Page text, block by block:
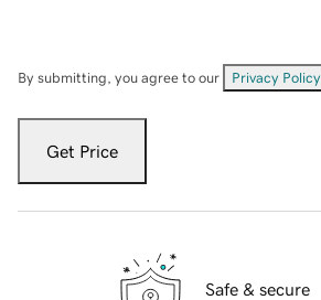
By submitting, you agree to our Privacy Policy
Get Price
Safe & secure